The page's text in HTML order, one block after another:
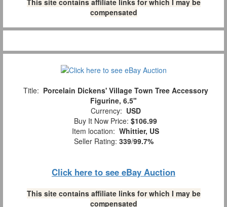
This site contains affiliate links for which I may be
compensated
Title: Porcelain Dickens' Village Town Tree Accessory
Figurine, 6.5"
Currency: USD
Buy It Now Price: $106.99
Item location: Whittier, US
Seller Rating: 339/99.7%
Click here to see eBay Auction
This site contains affiliate links for which I may be
compensated